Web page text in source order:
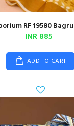
RF 19580
INR 885
ADD TO CART